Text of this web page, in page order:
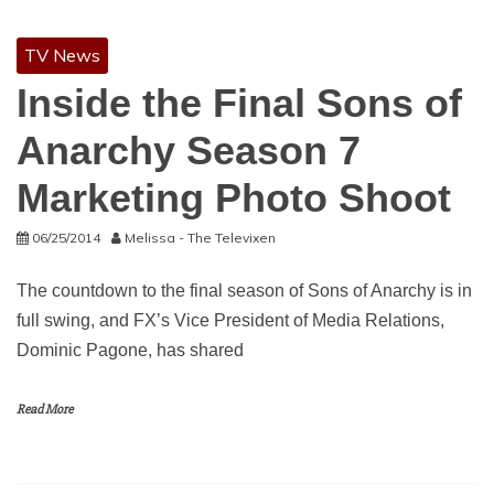
TV News
Inside the Final Sons of
Anarchy Season 7
Marketing Photo Shoot
06/25/2014 Melissa - The Televixen
The countdown to the final season of Sons of Anarchy is in
full swing, and FX’s Vice President of Media Relations,
Dominic Pagone, has shared
Read More